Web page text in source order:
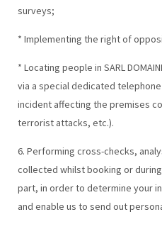
surveys;
* Implementing the right of
* Locating people in SARL
via a special dedicated
incident affecting the premises
terrorist attacks, etc.).
6. Performing cross-checks,
collected whilst booking or
part, in order to determine your
and enable us to send out